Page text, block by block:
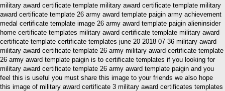
military award certificate template military award certificate template military
award certificate template 26 army award template paigin army achievement
medal certificate template image 26 army award template paigin alieninsider
home certificate templates military award certificate template military award
certificate template certificate templates june 20 2018 07 36 military award
military award certificate template 26 army military award certificate template
26 army award template paigin is to certificate templates if you looking for
military award certificate template 26 army award template paigin and you
feel this is useful you must share this image to your friends we also hope
this image of military award certificate 3 military award certificates templates